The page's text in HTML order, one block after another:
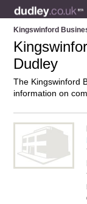
Kingswinford
Dudley
The Kingswinford
information on
businesses in
own a business
advertise
it on the